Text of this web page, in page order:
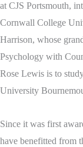
at CJS Portsmouth,
Cornwall College
Harrison, whose
Psychology with
Rose Lewis is to
University
Since it was first
have benefitted from